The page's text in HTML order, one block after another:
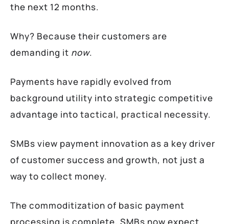
the next 12 months.
Why? Because their customers are
demanding it now.
Payments have rapidly evolved from
background utility into strategic competitive
advantage into tactical, practical necessity.
SMBs view payment innovation as a key driver
of customer success and growth, not just a
way to collect money.
The commoditization of basic payment
processing is complete. SMBs now expect